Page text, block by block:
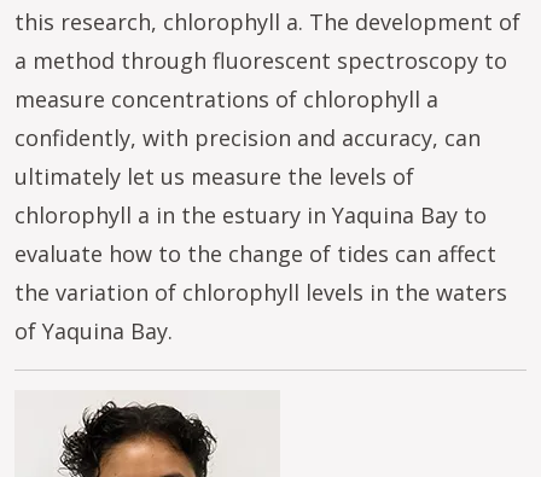
this research, chlorophyll a. The development of
a method through fluorescent spectroscopy to
measure concentrations of chlorophyll a
confidently, with precision and accuracy, can
ultimately let us measure the levels of
chlorophyll a in the estuary in Yaquina Bay to
evaluate how to the change of tides can affect
the variation of chlorophyll levels in the waters
of Yaquina Bay.